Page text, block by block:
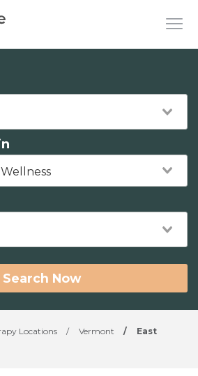
Search Now
Locations / Vermont /
East